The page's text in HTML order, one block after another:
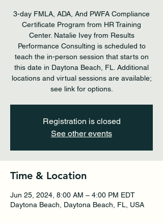
3-day FMLA, ADA, And PWFA Compliance
Certificate Program from HR Training
Center. Natalie Ivey from Results
Performance Consulting is scheduled to
teach the in-person session that starts on
this date in Daytona Beach, FL. Additional
locations and virtual sessions are available;
see link for options.
Registration is closed
See other events
Time & Location
Jun 25, 2024, 8:00 AM – 4:00 PM EDT
Daytona Beach, Daytona Beach, FL, USA